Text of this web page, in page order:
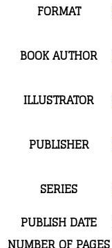
FORMAT
BOOK AUTHOR
ILLUSTRATOR
PUBLISHER
SERIES
PUBLISH DATE